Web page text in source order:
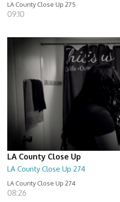
LA County Close Up 275
09:10
LA County Close Up
LA County Close Up 274
LA County Close Up 274
08:26